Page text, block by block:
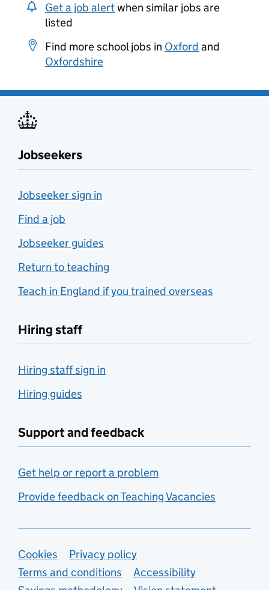
Get a job alertwhen similar jobs are
listed
Find more school jobs in Oxford and
Oxfordshire
Jobseekers
Jobseeker sign in
Find a job
Jobseeker guides
Return to teaching
Teach in England if you trained overseas
Hiring staff
Hiring staff sign in
Hiring guides
Support and feedback
Get help or report a problem
Provide feedback on Teaching Vacancies
Support links
Cookies
Privacy policy
Terms and conditions
Accessibility